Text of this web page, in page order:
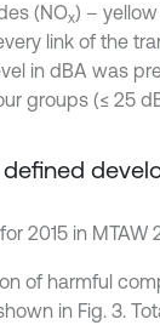
(NOx) –
link of the
in dBA was
groups (≤ 25
defined
2015 in MTAW
of harmful
in Fig. 3.